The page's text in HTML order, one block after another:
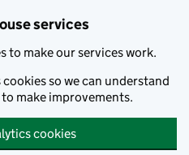
services
to make our services work.
so we can understand
make improvements.
cookies